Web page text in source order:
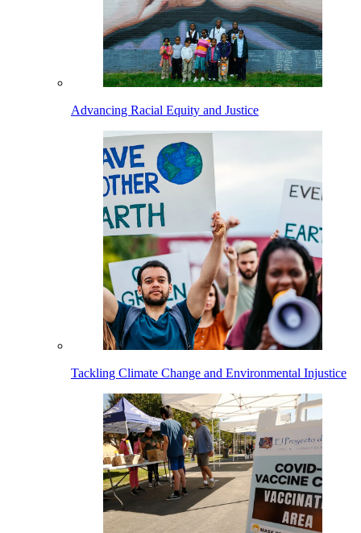
Advancing Racial Equity and Justice
Tackling Climate Change and Environmental Injustice